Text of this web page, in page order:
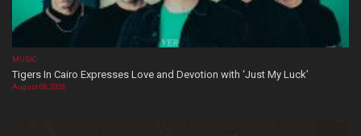
MUSIC
Tigers In Cairo Expresses Love and Devotion with ‘Just My Luck’
August 08, 2026